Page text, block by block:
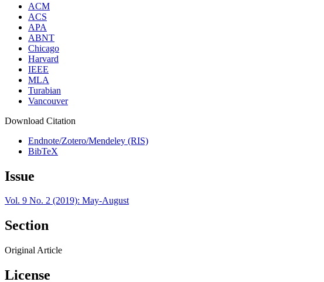
ACM
ACS
APA
ABNT
Chicago
Harvard
IEEE
MLA
Turabian
Vancouver
Download Citation
Endnote/Zotero/Mendeley (RIS)
BibTeX
Issue
Vol. 9 No. 2 (2019): May-August
Section
Original Article
License